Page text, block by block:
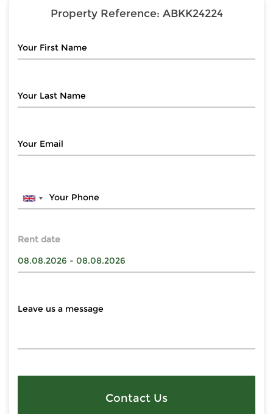
Property Reference: ABKK24224
Rent date
Contact Us